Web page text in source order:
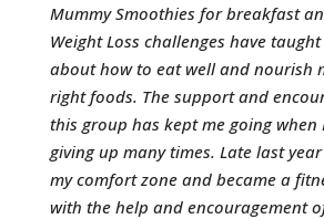
Mummy Smoothies for breakfast
Weight Loss challenges have
about how to eat well and nourish
right foods. The support and
this group has kept me going when
giving up many times. Late last
my comfort zone and became a
with the help and encouragement